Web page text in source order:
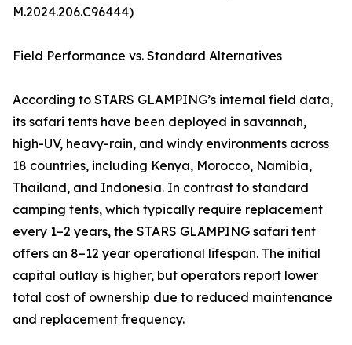
M.2024.206.C96444)
Field Performance vs. Standard Alternatives
According to STARS GLAMPING’s internal field data,
its safari tents have been deployed in savannah,
high-UV, heavy-rain, and windy environments across
18 countries, including Kenya, Morocco, Namibia,
Thailand, and Indonesia. In contrast to standard
camping tents, which typically require replacement
every 1–2 years, the STARS GLAMPING safari tent
offers an 8–12 year operational lifespan. The initial
capital outlay is higher, but operators report lower
total cost of ownership due to reduced maintenance
and replacement frequency.